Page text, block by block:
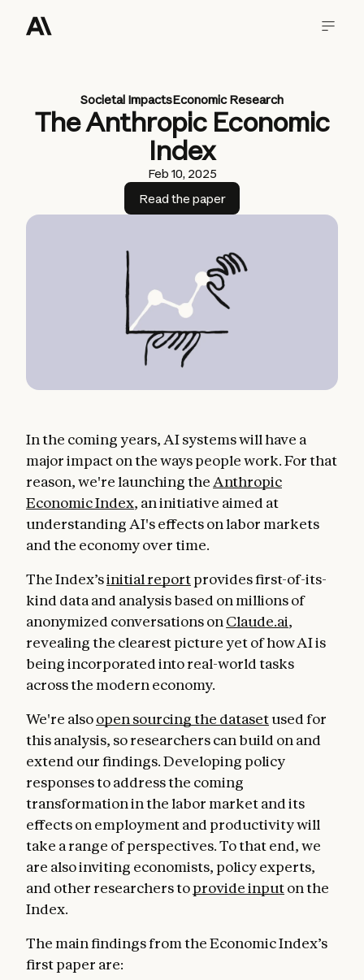
Societal ImpactsEconomic Research
The Anthropic Economic
Index
Feb 10, 2025
Read the paper
In the coming years, AI systems will have a
major impact on the ways people work. For that
reason, we're launching the Anthropic
Economic Index, an initiative aimed at
understanding AI's effects on labor markets
and the economy over time.
The Index’sinitial reportprovides first-of-its-
kind data and analysis based on millions of
anonymized conversations on Claude.ai,
revealing the clearest picture yet of how AI is
being incorporated into real-world tasks
across the modern economy.
We're alsoopen sourcing the datasetused for
this analysis, so researchers can build on and
extend our findings. Developing policy
responses to address the coming
transformation in the labor market and its
effects on employment and productivity will
take a range of perspectives. To that end, we
are also inviting economists, policy experts,
and other researchers toprovide inputon the
Index.
The main findings from the Economic Index’s
first paper are: